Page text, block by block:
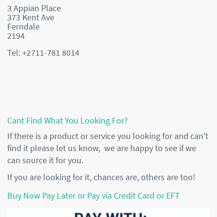
3 Appian Place
373 Kent Ave
Ferndale
2194
Tel: +2711-781 8014
Cant Find What You Looking For?
If there is a product or service you looking for and can't
find it please let us know, we are happy to see if we
can source it for you.
If you are looking for it, chances are, others are too!
Buy Now Pay Later or Pay via Credit Card or EFT